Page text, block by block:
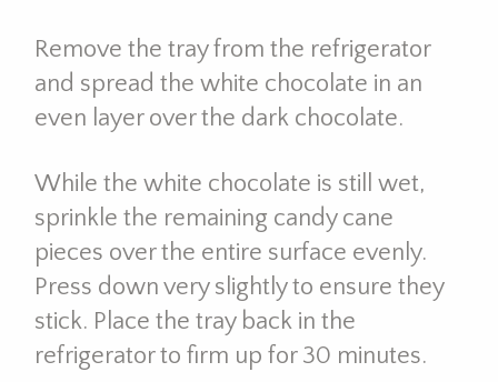
Remove the tray from the refrigerator
and spread the white chocolate in an
even layer over the dark chocolate.
While the white chocolate is still wet,
sprinkle the remaining candy cane
pieces over the entire surface evenly.
Press down very slightly to ensure they
stick. Place the tray back in the
refrigerator to firm up for 30 minutes.